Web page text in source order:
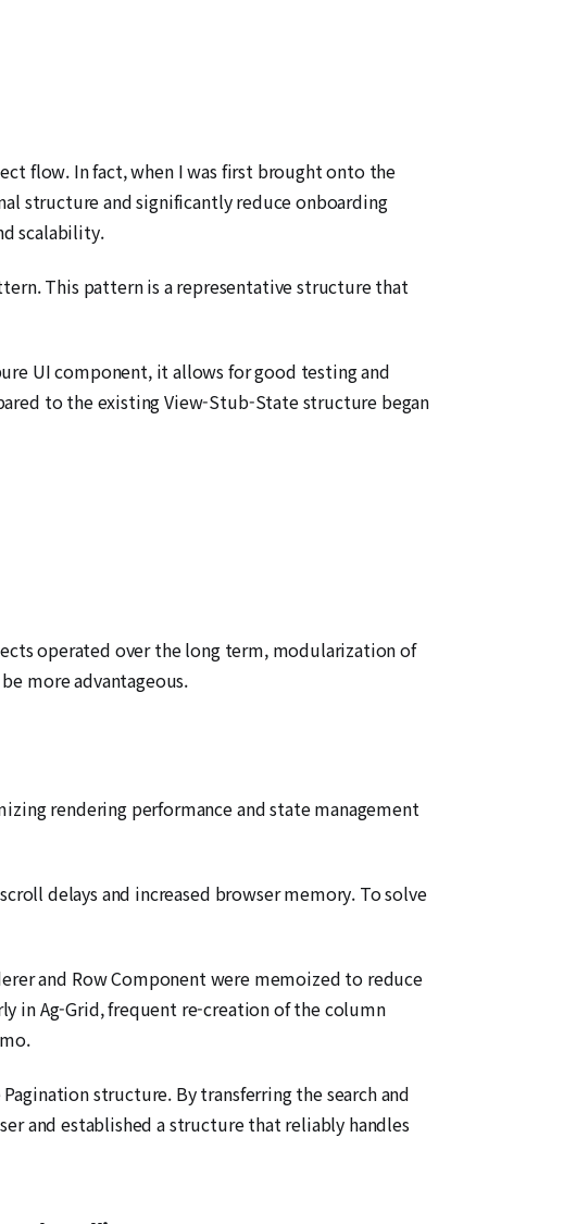
flow. In fact, when I was first brought onto the
structure and significantly reduce onboarding
scalability.
This pattern is a representative structure that
UI component, it allows for good testing and
to the existing View-Stub-State structure began
operated over the long term, modularization of
more advantageous.
rendering performance and state management
delays and increased browser memory. To solve
and Row Component were memoized to reduce
in Ag-Grid, frequent re-creation of the column
structure. By transferring the search and
and established a structure that reliably handles